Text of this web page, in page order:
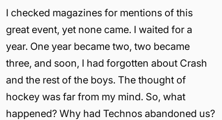
I checked magazines for mentions of this
great event, yet none came. I waited for a
year. One year became two, two became
three, and soon, I had forgotten about Crash
and the rest of the boys. The thought of
hockey was far from my mind. So, what
happened? Why had Technos abandoned us?